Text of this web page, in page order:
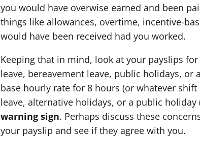
you would have overwise earned and been
things like allowances, overtime, incentive-
would have been received had you worked.
Keeping that in mind, look at your payslips
leave, bereavement leave, public holidays,
base hourly rate for 8 hours (or whatever
leave, alternative holidays, or a public holiday
warning sign. Perhaps discuss these
your payslip and see if they agree with you.